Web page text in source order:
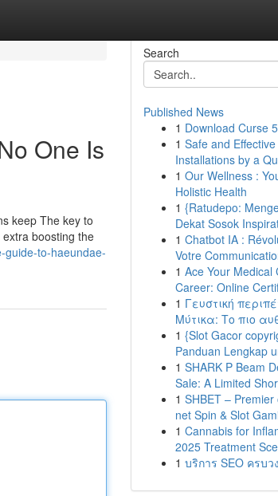
One Is
keep The key to
boosting the
guide-to-haeundae-
Search
Published News
1 Download Curse
1 Safe and Effective
Installations by a
1 Our Wellness :
Holistic Health
1 {Ratudepo:
Dekat Sosok
1 Chatbot IA :
Votre
1 Ace Your Medical
Career: Online
1 Γευστική
Μύτικα: Το πιο
1 {Slot Gacor
Panduan Lengkap
1 SHARK P Beam
Sale: A Limited
1 SHBET – Premier
net Spin & Slot
1 Cannabis for
2025 Treatment
1 บริการ SEO ครบว